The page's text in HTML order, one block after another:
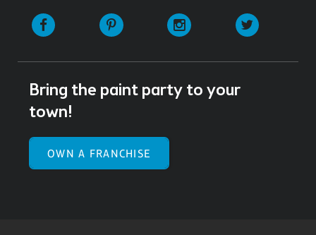
Facebook Pinterest Instagram
Bring the paint party to your
town!
OWN A FRANCHISE